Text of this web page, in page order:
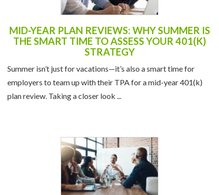
MID-YEAR PLAN REVIEWS: WHY SUMMER IS
THE SMART TIME TO ASSESS YOUR 401(K)
STRATEGY
Summer isn’t just for vacations—it’s also a smart time for
employers to team up with their TPA for a mid-year 401(k)
plan review. Taking a closer look ...